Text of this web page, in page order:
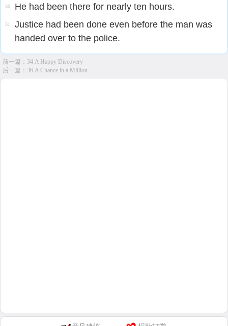
30 He had been there for nearly ten hours.
31
Justice had been done even before the man was
handed over to the police.
前一篇： 34 A Happy Discovery
后一篇： 36 A Chance in a Million